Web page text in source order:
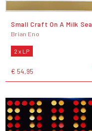
Small Craft On A Milk Sea
Brian Eno
2 x LP
€ 54,95